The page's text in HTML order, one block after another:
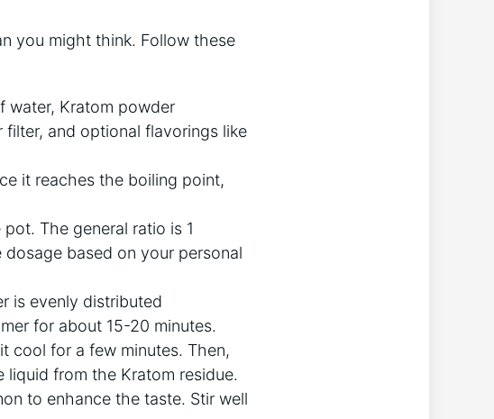
you might think. Follow these
water, Kratom powder
and optional flavorings like
it reaches the boiling point,
The general ratio is 1
based on your personal
is evenly distributed
for about 15-20 minutes.
cool for a few minutes. Then,
from the Kratom residue.
to enhance the taste. Stir well